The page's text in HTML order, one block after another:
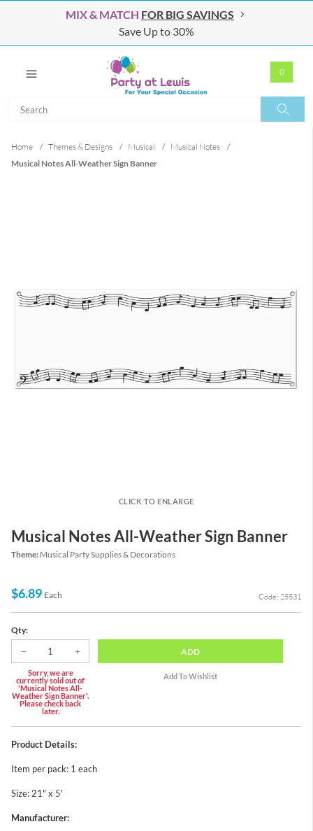
MIX & MATCH FOR BIG SAVINGS
Save Up to 30%
0
Home / Themes & Designs / Musical / Musical Notes
/
Musical Notes All-Weather Sign Banner
CLICK TO ENLARGE
Musical Notes All-Weather Sign Banner
Theme: Musical Party Supplies & Decorations
$6.89 Each Code: 25531
Qty:
Sorry, we are
currently sold out of
'Musical Notes All-
Weather Sign Banner'.
Please check back
later.
ADD
Product Details:
Item per pack: 1 each
Size: 21" x 5'
Manufacturer: